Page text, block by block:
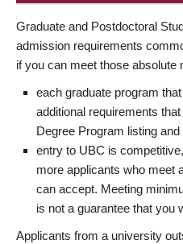
Graduate and Postdoctoral
admission requirements
if you can meet those
each graduate program
additional requirements
Degree Program listing
entry to UBC is
more applicants who meet
can accept. Meeting
is not a guarantee that you
Applicants from a university